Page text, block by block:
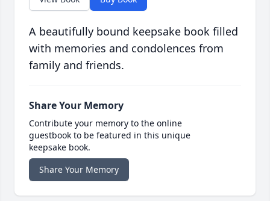
A beautifully bound keepsake book filled
with memories and condolences from
family and friends.
Share Your Memory
Contribute your memory to the online
guestbook to be featured in this unique
keepsake book.
Share Your Memory